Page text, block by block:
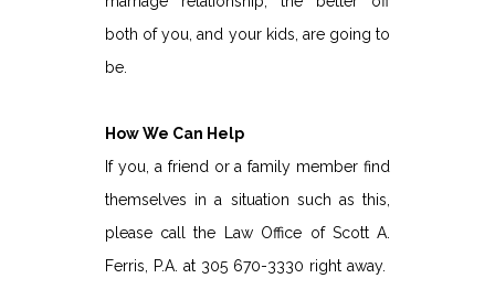
both of you, and your kids, are going to
be.
How We Can Help
If you, a friend or a family member find
themselves in a situation such as this,
please call the Law Office of Scott A.
Ferris, P.A. at 305 670-3330 right away.